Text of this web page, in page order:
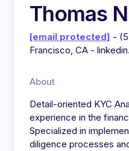
Thomas
[email protected] -
Francisco, CA -
About
Detail-oriented KYC
experience in the
Specialized in
diligence processes